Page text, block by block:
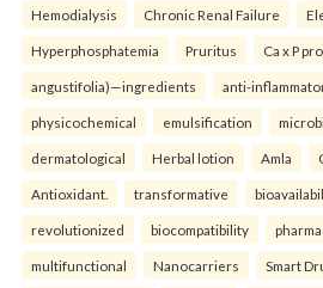
Hemodialysis Chronic Renal Failure
Hyperphosphatemia Pruritus Ca x P
angustifolia)—ingredients anti-
physicochemical emulsification
dermatological Herbal lotion Amla
Antioxidant. transformative
revolutionized biocompatibility
multifunctional Nanocarriers Smart